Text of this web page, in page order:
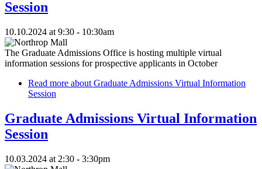
Session
10.10.2024 at 9:30 - 10:30am
The Graduate Admissions Office is hosting multiple virtual
information sessions for prospective applicants in October
Read more about Graduate Admissions Virtual Information
Session
Graduate Admissions Virtual Information
Session
10.03.2024 at 2:30 - 3:30pm